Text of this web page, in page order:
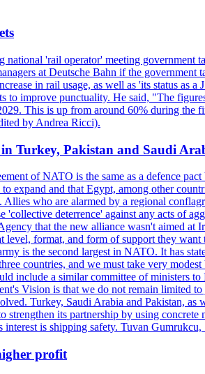
'rail operator' meeting
at Deutsche Bahn if the government
in rail usage, as well as 'its status
to improve punctuality. He said, "The
This is up from around 60% during
by Andrea Ricci).
Turkey, Pakistan and Saudi
of NATO is the same as a defence
expand and that Egypt, among other
who are alarmed by a regional
deterrence' against any acts of
that the new alliance wasn't aimed at
format, and form of support they
is the second largest in NATO. It has
countries, and we must take very
include a similar committee of ministers
Vision is that we do not remain limited
Turkey, Saudi Arabia and Pakistan,
its partnership by using
is shipping safety. Tuvan
profit